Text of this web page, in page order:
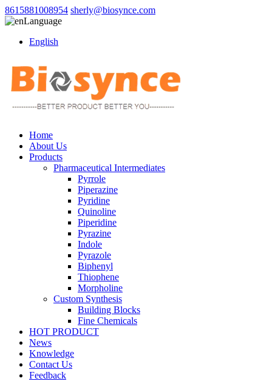
8615881008954 sherly@biosynce.com
Language
English
Home
About Us
Products
Pharmaceutical Intermediates
Pyrrole
Piperazine
Pyridine
Quinoline
Piperidine
Pyrazine
Indole
Pyrazole
Biphenyl
Thiophene
Morpholine
Custom Synthesis
Building Blocks
Fine Chemicals
HOT PRODUCT
News
Knowledge
Contact Us
Feedback